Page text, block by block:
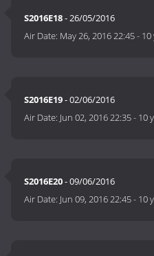
S2016E18- 26/05/2016
Air Date: May 26, 2016 22:45- 10
S2016E19- 02/06/2016
Air Date: Jun 02, 2016 22:35- 10
S2016E20- 09/06/2016
Air Date: Jun 09, 2016 22:45- 10